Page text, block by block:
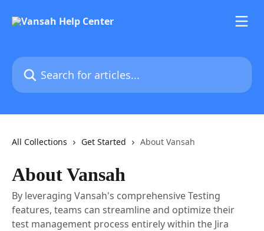
Search for articles...
All Collections Get Started About Vansah
About Vansah
By leveraging Vansah's comprehensive Testing
features, teams can streamline and optimize their
test management process entirely within the Jira